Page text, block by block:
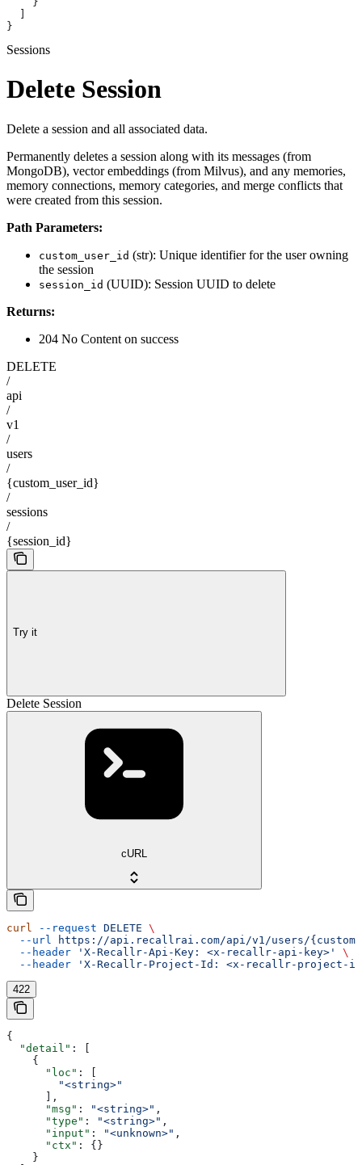
  ]
}
Sessions
Delete Session
Delete a session and all associated data.
Permanently deletes a session along with its messages (from
MongoDB), vector embeddings (from Milvus), and any memories,
memory connections, memory categories, and merge conflicts that
were created from this session.
Path Parameters:
custom_user_id (str): Unique identifier for the user owning
the session
session_id (UUID): Session UUID to delete
Returns:
204 No Content on success
DELETE
/
api
/
v1
/
users
/
{custom_user_id}
/
sessions
/
{session_id}
Try it
Delete Session
cURL
curl --request DELETE \
  --url
https://api.recallrai.com/api/v1/users/
  --header
'X-Recallr-Api-Key: <x-recallr-api-key>'
\
  --header
'X-Recallr-Project-Id: <x-recallr-project-
422
{
  "detail"
: [
    {
      "loc"
: [
        "<string>"
      ],
      "msg"
: "<string>" ,
      "type"
: "<string>" ,
      "input"
: "<unknown>" ,
      "ctx"
: {}
    }